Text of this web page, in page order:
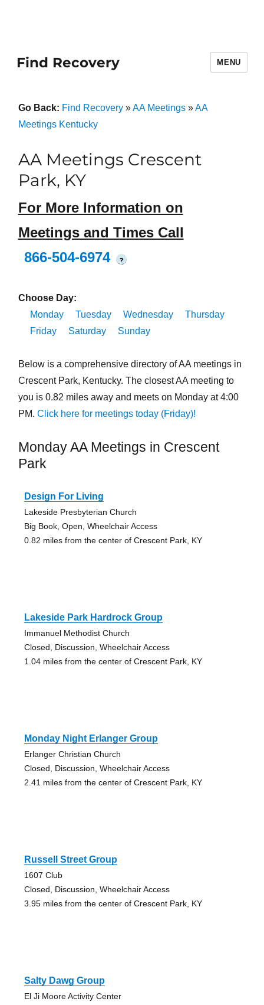
Find Recovery MENU
Go Back: Find Recovery»AA Meetings»AA
Meetings Kentucky
AA Meetings Crescent
Park, KY
For More Information on
Meetings and Times Call
866-504-6974
?
Choose Day:
Monday
Tuesday Wednesday
Thursday
Friday
Saturday Sunday
Below is a comprehensive directory of AA meetings in
Crescent Park, Kentucky. The closest AA meeting to
you is 0.82 miles away and meets on Monday at 4:00
PM. Click here for meetings today (Friday)!
Monday AA Meetings in Crescent
Park
Design For Living
Lakeside Presbyterian Church
Big Book, Open, Wheelchair Access
0.82 miles from the center of Crescent Park, KY
Lakeside Park Hardrock Group
Immanuel Methodist Church
Closed, Discussion, Wheelchair Access
1.04 miles from the center of Crescent Park, KY
Monday Night Erlanger Group
Erlanger Christian Church
Closed, Discussion, Wheelchair Access
2.41 miles from the center of Crescent Park, KY
Russell Street Group
1607 Club
Closed, Discussion, Wheelchair Access
3.95 miles from the center of Crescent Park, KY
Salty Dawg Group
El Ji Moore Activity Center